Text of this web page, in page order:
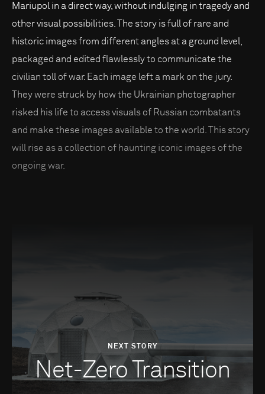
Mariupol in a direct way, without indulging in tragedy and
other visual possibilities. The story is full of rare and
historic images from different angles at a ground level,
packaged and edited flawlessly to communicate the
civilian toll of war. Each image left a mark on the jury.
They were struck by how the Ukrainian photographer
risked his life to access visuals of Russian combatants
and make these images available to the world. This story
will rise as a collection of haunting iconic images of the
ongoing war.
NEXT STORY
Net-Zero Transition